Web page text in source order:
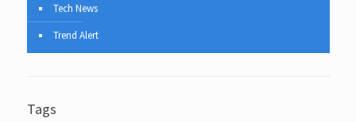
Tech News
Trend Alert
Tags